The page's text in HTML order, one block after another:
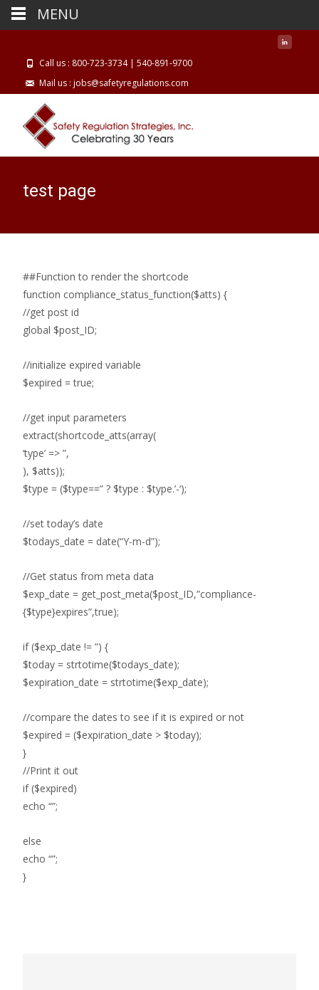
Call us : 800-723-3734 | 540-891-9700
Mail us : jobs@safetyregulations.com
test page
##Function to render the shortcode
function compliance_status_function($atts) {
//get post id
global $post_ID;
//initialize expired variable
$expired = true;
//get input parameters
extract(shortcode_atts(array(
‘type’ => ”,
), $atts));
$type = ($type==” ? $type : $type.’-‘);
//set today’s date
$todays_date = date(“Y-m-d”);
//Get status from meta data
$exp_date = get_post_meta($post_ID,”compliance-
{$type}expires”,true);
if ($exp_date != ”) {
$today = strtotime($todays_date);
$expiration_date = strtotime($exp_date);
//compare the dates to see if it is expired or not
$expired = ($expiration_date > $today);
}
//Print it out
if ($expired)
echo “”;
else
echo “”;
}
MENU